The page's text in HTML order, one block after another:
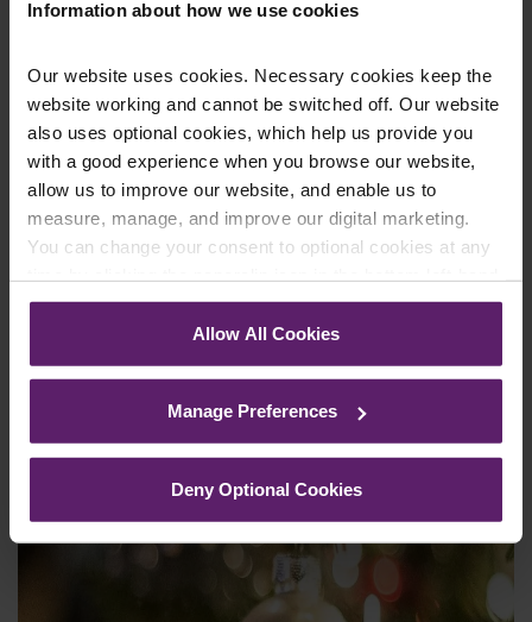
Information about how we use cookies
Our website uses cookies. Necessary cookies keep the
website working and cannot be switched off. Our website
also uses optional cookies, which help us provide you
with a good experience when you browse our website,
allow us to improve our website, and enable us to
measure, manage, and improve our digital marketing.
You can change your consent to optional cookies at any
corner of your browser.
See ourCookie Policyfor details of the individual
Allow All Cookies
Manage Preferences
Deny Optional Cookies
Five Employment Law Changes for 2020
Business owners and HR personnel need to be aware
of 2020 changes due to new employment legislation
coming into force. Key changes affecting...
Read More